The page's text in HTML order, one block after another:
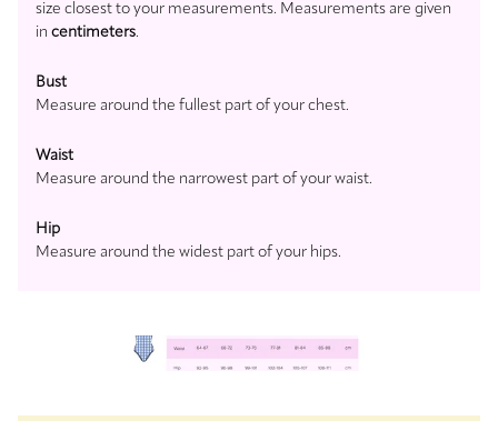
size closest to your measurements. Measurements are given
in centimeters.
Bust
Measure around the fullest part of your chest.
Waist
Measure around the narrowest part of your waist.
Hip
Measure around the widest part of your hips.